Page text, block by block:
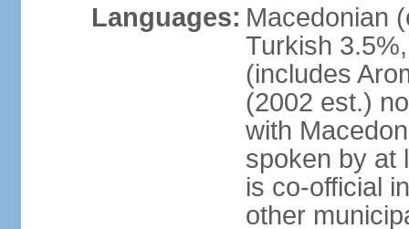
Languages: Macedonian
Turkish
(includes
(2002 est.)
with
spoken by at
is co-official
other